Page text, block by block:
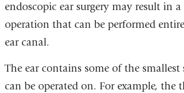
endoscopic ear surgery may result in a
operation that can be performed
ear canal.
The ear contains some of the smallest
can be operated on. For example, the